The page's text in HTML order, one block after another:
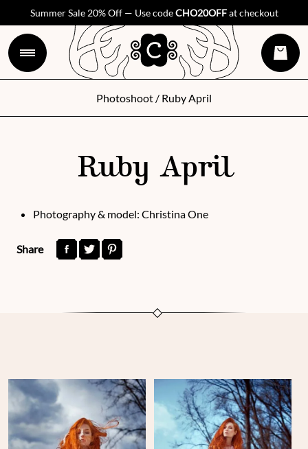
Summer Sale 20% Off — Use codeCHO20OFFat checkout
Photoshoot / Ruby April
Ruby April
Photography & model: Christina One
Share